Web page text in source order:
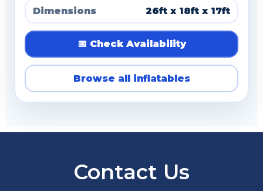
Dimensions 26ft x 18ft x 17ft
📅 Check Availability
Browse all inflatables
Contact Us